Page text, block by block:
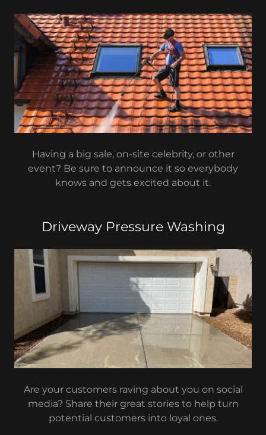
Having a big sale, on-site celebrity, or other
event? Be sure to announce it so everybody
knows and gets excited about it.
Driveway Pressure Washing
Are your customers raving about you on social
media? Share their great stories to help turn
potential customers into loyal ones.